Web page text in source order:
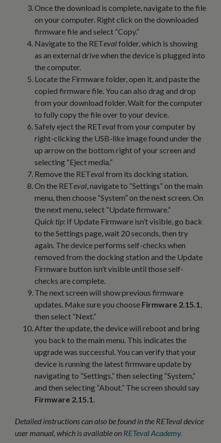
Once the download is complete, navigate to the file
on your computer. Right click on the downloaded
firmware file and select “Copy.”
Navigate to the RETevalfolder, which is showing
as an external drive when the device is plugged into
the computer.
Locate the Firmware folder, open it, and paste the
copied firmware file. You can also drag and drop
from your download folder. Wait for the computer
to fully copy the file over to your device.
Safely eject the RETevalfrom your computer by
right-clicking the USB-like image found under the
up arrow on the bottom right of your screen and
selecting “Eject media.”
Remove the RETevalfrom its docking station.
On the RETeval, navigate to “Settings” on the main
menu, then choose “System” on the next screen. On
the next menu, select “Update firmware.”
Quick tip: If Update Firmware isn’t visible, go back
to the Settings page, wait 20 seconds, then try
again. The device performs self-checks when
removed from the docking station and the Update
Firmware button isn’t visible until those self-
checks are complete.
The next screen will show previous firmware
updates. Make sure you choose Firmware 2.15.1,
then select “Next.”
After the update, the device will reboot and bring
you back to the main menu. This indicates the
upgrade was successful. You can verify that your
device is running the latest firmware update by
navigating to “Settings,” then selecting “System,”
and then selecting “About.” The screen should say
Firmware 2.15.1.
Detailed instructions can also be found in the RETeval device
user manual, which is available on RETeval Academy.